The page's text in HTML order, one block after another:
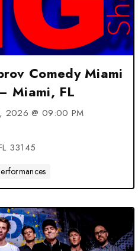
Comedy Miami
Miami, FL
2026 @ 09:00 PM
33145